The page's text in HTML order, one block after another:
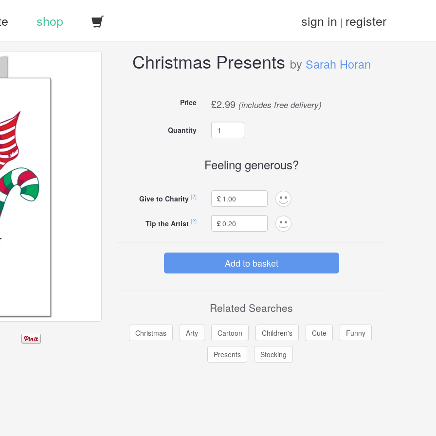
shop sign in | register
Christmas Presents by Sarah Horan
Price £2.99 (includes free delivery)
Quantity
Feeling generous?
Give to Charity [?] £
Tip the Artist [?] £
Related Searches
Christmas Arty Cartoon Children's Cute Funny
Presents Stocking